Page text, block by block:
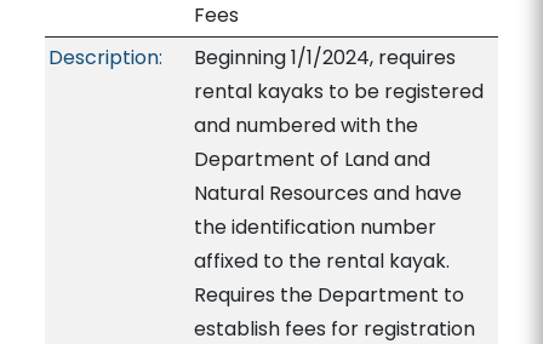
Fees
Description:
Beginning 1/1/2024, requires
rental kayaks to be registered
and numbered with the
Department of Land and
Natural Resources and have
the identification number
affixed to the rental kayak.
Requires the Department to
establish fees for registration